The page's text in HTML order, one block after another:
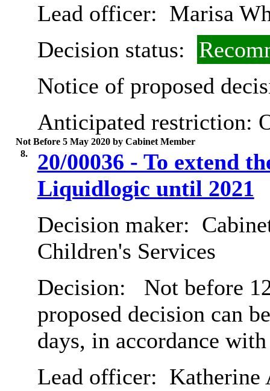
Lead officer: Marisa
Decision status:
Notice of proposed
Anticipated restriction:
Not Before 5 May 2020 by Cabinet Member
8.
20/00036 - To extend
Liquidlogic until 2021
Decision maker:
Children's Services
Decision:
Not before
proposed decision can
days, in accordance
Lead officer: Katherine